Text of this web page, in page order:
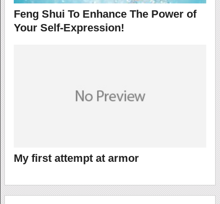
Feng Shui To Enhance The Power of
Your Self-Expression!
My first attempt at armor